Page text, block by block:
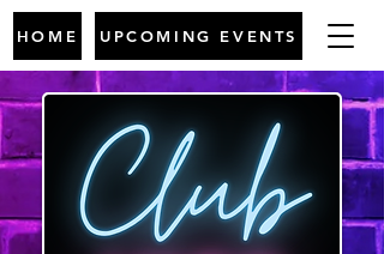
HOME UPCOMING EVENTS